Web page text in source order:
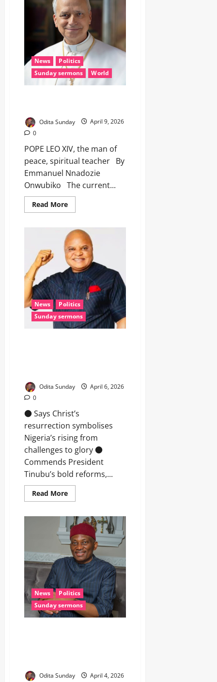
News
Politics
Sunday sermons
World
Odita Sunday
April 9, 2026
0
POPE LEO XIV, the man of
peace, spiritual teacher By
Emmanuel Nnadozie
Onwubiko The current...
Read More
News
Politics
Sunday sermons
Odita Sunday
April 6, 2026
0
● Says Christ’s
resurrection symbolises
Nigeria’s rising from
challenges to glory ●
Commends President
Tinubu’s bold reforms,...
Read More
News
Politics
Sunday sermons
Odita Sunday
April 4, 2026